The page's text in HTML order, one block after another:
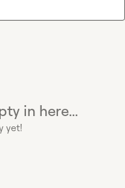
in here...
yet!